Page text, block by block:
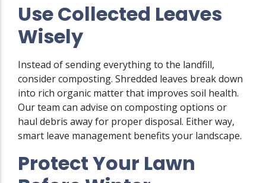
Use Collected Leaves
Wisely
Instead of sending everything to the landfill,
consider composting. Shredded leaves break down
into rich organic matter that improves soil health.
Our team can advise on composting options or
haul debris away for proper disposal. Either way,
smart leave management benefits your landscape.
Protect Your Lawn